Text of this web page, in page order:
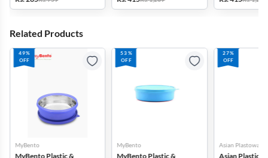
Related Products
49%
OFF
MyBento
MyBento Plastic &
53%
OFF
MyBento
MyBento Plastic &
27%
OFF
Asian Plastowares
Asian Plastic &